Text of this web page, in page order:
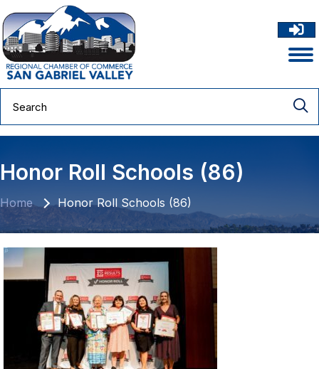
Honor Roll Schools (86)
Home Honor Roll Schools (86)